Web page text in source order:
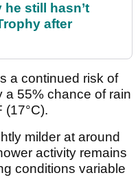
still hasn’t
after
a continued risk of
a 55% chance of rain
(17°C).
milder at around
activity remains
conditions variable